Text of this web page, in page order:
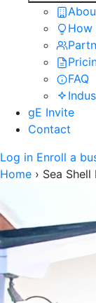
FAQ
gE Invite
Contact
Log in Enroll a
Home › Sea Shell